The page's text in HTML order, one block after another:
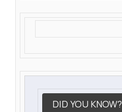
DID YOU KNOW?